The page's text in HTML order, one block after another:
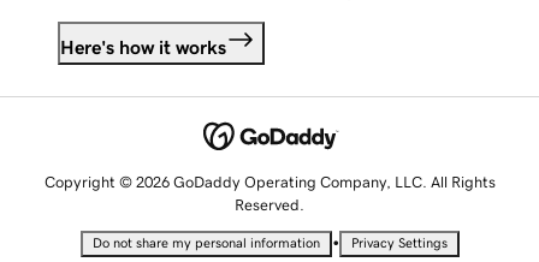
Here's how it works
Copyright © 2026 GoDaddy Operating Company, LLC. All Rights
Reserved.
Do not share my personal information • Privacy Settings